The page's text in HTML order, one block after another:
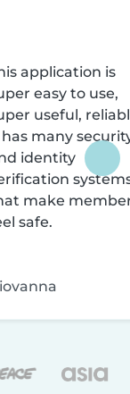
application is
easy to use,
useful,
many
identity
make
safe.